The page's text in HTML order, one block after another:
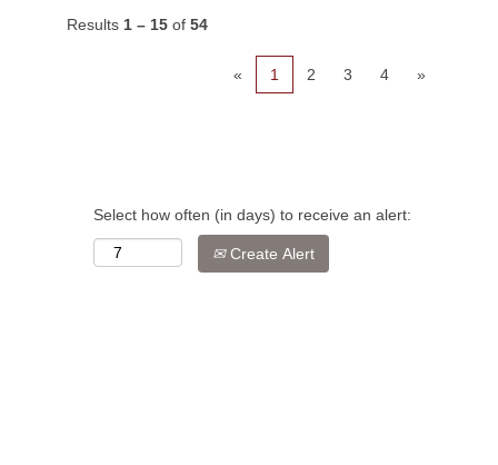
Results 1 – 15 of 54
« 1 2 3 4 »
Select how often (in days) to receive an alert:
Create Alert